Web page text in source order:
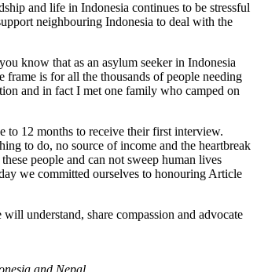
and life in Indonesia continues to be stressful
neighbouring Indonesia to deal with the
know that as an asylum seeker in Indonesia
is for all the thousands of people needing
and in fact I met one family who camped on
to 12 months to receive their first interview.
to do, no source of income and the heartbreak
people and can not sweep human lives
we committed ourselves to honouring Article
understand, share compassion and advocate